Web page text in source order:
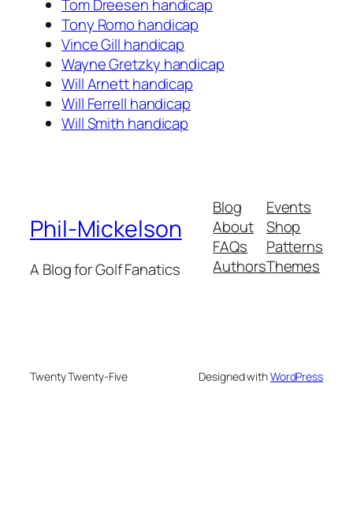
Tom Dreesen handicap
Tony Romo handicap
Vince Gill handicap
Wayne Gretzky handicap
Will Arnett handicap
Will Ferrell handicap
Will Smith handicap
Phil-Mickelson
A Blog for Golf Fanatics
Blog
About
FAQs
Authors
Events
Shop
Patterns
Themes
Twenty Twenty-Five Designed withWordPress